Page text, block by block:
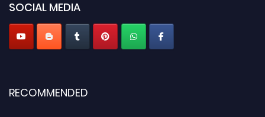
Stay tuned for more updates!
SOCIAL MEDIA
RECOMMENDED